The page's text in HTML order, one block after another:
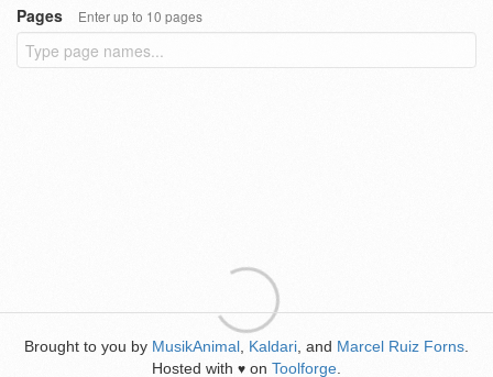
Pages
Enter up to 10 pages
Brought to you by MusikAnimal Kaldari , and Marcel Ruiz Forns
Hosted with ♥ on Toolforge